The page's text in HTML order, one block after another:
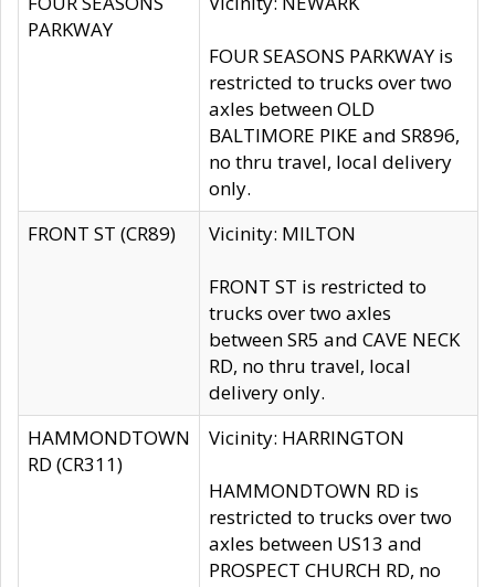
PARKWAY
FOUR SEASONS PARKWAY is
restricted to trucks over two
axles between OLD
BALTIMORE PIKE and SR896,
no thru travel, local delivery
only.
FRONT ST (CR89)
Vicinity: MILTON
FRONT ST is restricted to
trucks over two axles
between SR5 and CAVE NECK
RD, no thru travel, local
delivery only.
HAMMONDTOWN
RD (CR311)
Vicinity: HARRINGTON
HAMMONDTOWN RD is
restricted to trucks over two
axles between US13 and
PROSPECT CHURCH RD, no